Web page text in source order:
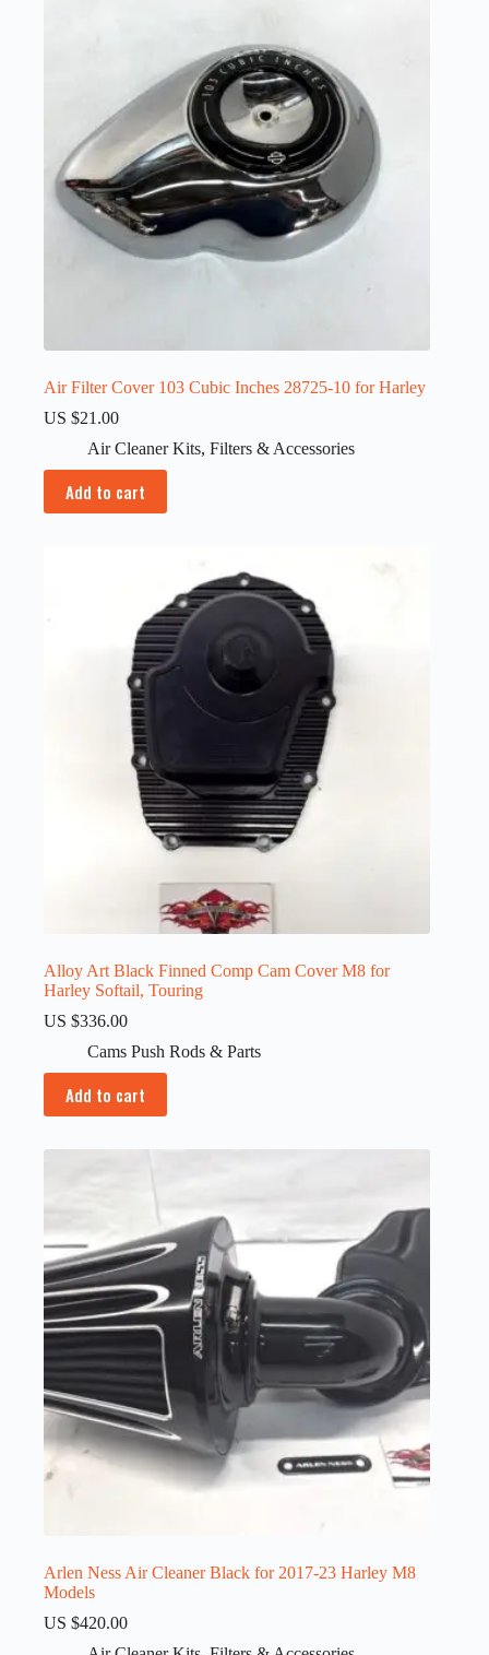
Air Filter Cover 103 Cubic Inches 28725-10 for Harley
US $21.00
Air Cleaner Kits, Filters & Accessories
Add to cart
Alloy Art Black Finned Comp Cam Cover M8 for
Harley Softail, Touring
US $336.00
Cams Push Rods & Parts
Add to cart
Arlen Ness Air Cleaner Black for 2017-23 Harley M8
Models
US $420.00